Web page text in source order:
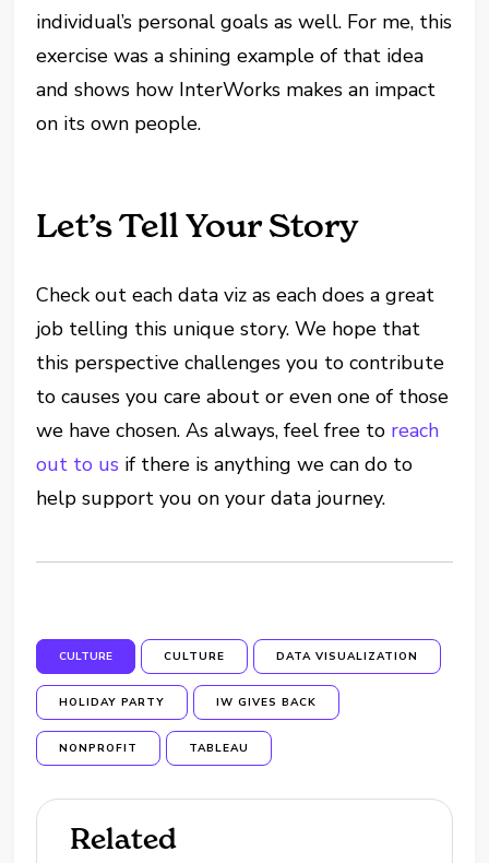
individual’s personal goals as well. For me, this
exercise was a shining example of that idea
and shows how InterWorks makes an impact
on its own people.
Let’s Tell Your Story
Check out each data viz as each does a great
job telling this unique story. We hope that
this perspective challenges you to contribute
to causes you care about or even one of those
we have chosen. As always, feel free to reach
out to us if there is anything we can do to
help support you on your data journey.
CULTURE CULTURE DATA VISUALIZATION
HOLIDAY PARTY IW GIVES BACK
NONPROFIT TABLEAU
Related